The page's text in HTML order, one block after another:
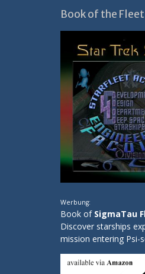
Book of the Fleet
Werbung:
Book of SigmaTau
Discover starships
mission entering Psi-